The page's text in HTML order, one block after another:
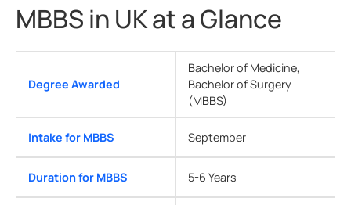
MBBS in UK at a Glance
Degree Awarded
Bachelor of Medicine,
Bachelor of Surgery
(MBBS)
Intake for MBBS September
Duration for MBBS 5-6 Years